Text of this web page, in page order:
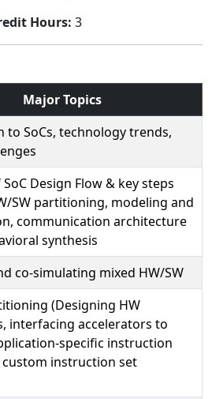
Hours: 3
Major Topics
SoCs, technology trends,
Design Flow & key steps
SW partitioning, modeling and
communication architecture
synthesis
co-simulating mixed HW/SW
(Designing HW
interfacing accelerators to
specific instruction
instruction set